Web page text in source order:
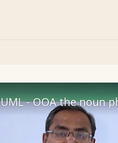
UML - OOA the noun